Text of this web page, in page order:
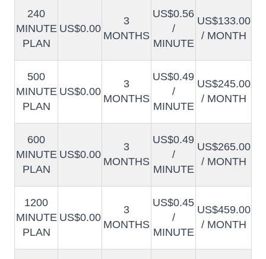
240
MINUTE
PLAN
US$0.00
3
MONTHS
US$0.56
/
MINUTE
US$133.00
/ MONTH
500
MINUTE
PLAN
US$0.00
3
MONTHS
US$0.49
/
MINUTE
US$245.00
/ MONTH
600
MINUTE
PLAN
US$0.00
3
MONTHS
US$0.49
/
MINUTE
US$265.00
/ MONTH
1200
MINUTE
PLAN
US$0.00
3
MONTHS
US$0.45
/
MINUTE
US$459.00
/ MONTH